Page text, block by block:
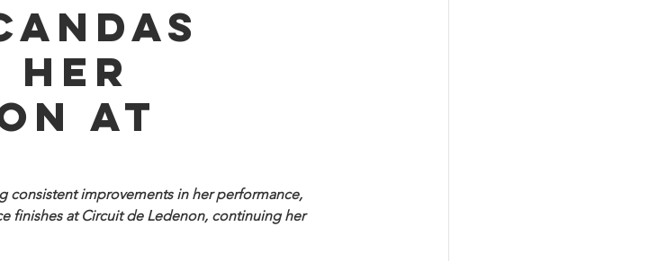
her
at
consistent improvements in her performance,
finishes at Circuit de Ledenon, continuing her